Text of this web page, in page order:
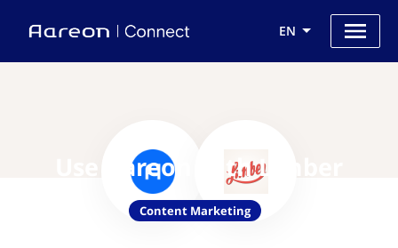
EN
Use Aareon with Limber
Content Marketing